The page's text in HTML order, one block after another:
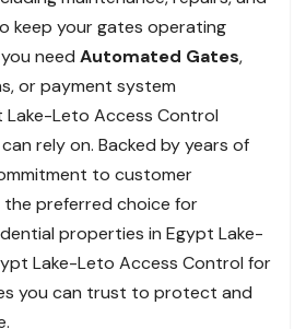
keep your gates operating
need Automated Gates,
or payment system
Leto Access Control
rely on. Backed by years of
to customer
preferred choice for
properties in Egypt Lake-
Lake-Leto Access Control for
you can trust to protect and